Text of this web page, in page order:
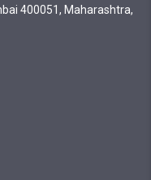
400051, Maharashtra,